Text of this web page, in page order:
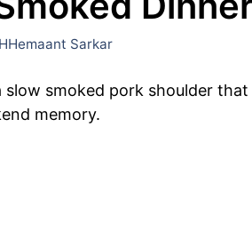
HHemaant Sarkar
slow smoked pork shoulder
memory.